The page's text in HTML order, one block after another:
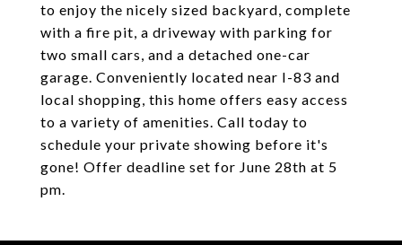
to enjoy the nicely sized backyard, complete
with a fire pit, a driveway with parking for
two small cars, and a detached one-car
garage. Conveniently located near I-83 and
local shopping, this home offers easy access
to a variety of amenities. Call today to
schedule your private showing before it's
gone! Offer deadline set for June 28th at 5
pm.